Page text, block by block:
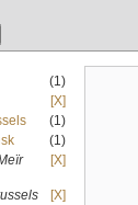
(1)
[X]
(1)
(1)
[X]
[X]